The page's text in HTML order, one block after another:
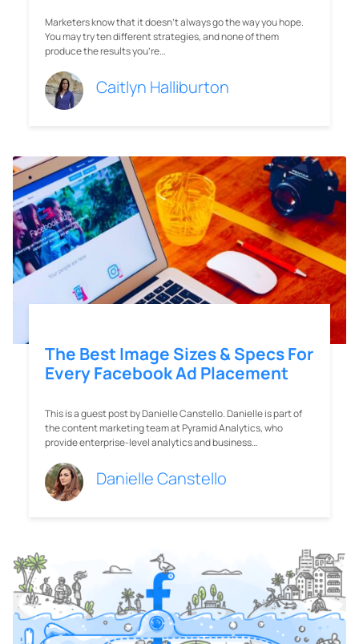
Marketers know that it doesn’t always go the way you hope.
You may try ten different strategies, and none of them
produce the results you’re…
Caitlyn Halliburton
The Best Image Sizes & Specs For
Every Facebook Ad Placement
This is a guest post by Danielle Canstello. Danielle is part of
the content marketing team at Pyramid Analytics, who
provide enterprise-level analytics and business…
Danielle Canstello